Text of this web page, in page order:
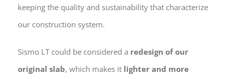
keeping the quality and sustainability that characterize
our construction system.
Sismo LT could be considered a redesign of our
original slab, which makes it lighter and more